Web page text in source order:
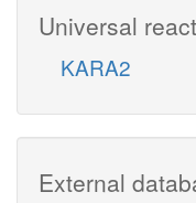
Universal
KARA2
External